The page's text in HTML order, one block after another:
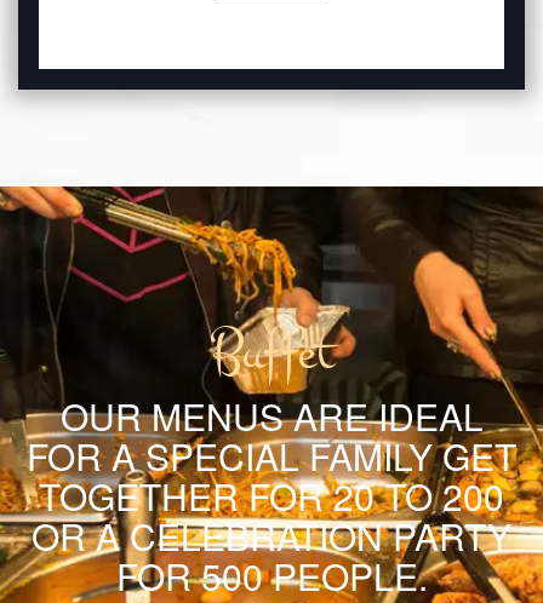
Buffet
OUR MENUS ARE IDEAL
FOR A SPECIAL FAMILY GET
TOGETHER FOR 20 TO 200
OR A CELEBRATION PARTY
FOR 500 PEOPLE.